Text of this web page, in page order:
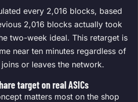
every 2,016 blocks, based
2,016 blocks actually took
two-week ideal. This retarget is
near ten minutes regardless of
joins or leaves the network.
target on real ASICs
matters most on the shop